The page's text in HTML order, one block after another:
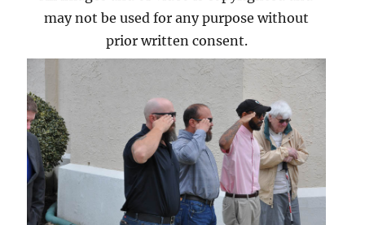
may not be used for any purpose without
prior written consent.